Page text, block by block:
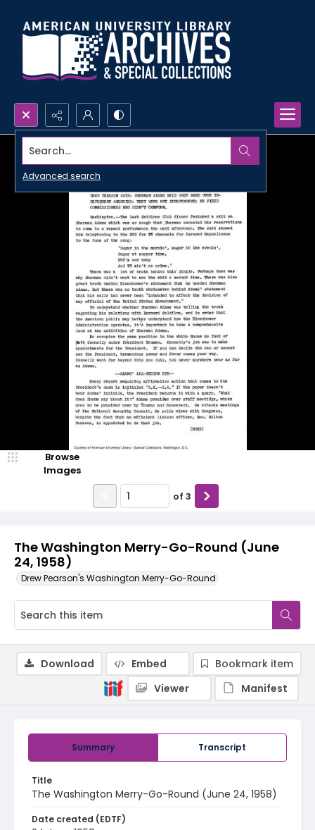
Search...
Advanced search
The Washington Merry-Go-Round (June
24, 1958)
Drew Pearson's Washington Merry-Go-Round
Browse
Images
of 3
Summary Transcript
Title
The Washington Merry-Go-Round (June 24, 1958)
Date created (EDTF)
Download Embed
Bookmark item
Viewer
Manifest